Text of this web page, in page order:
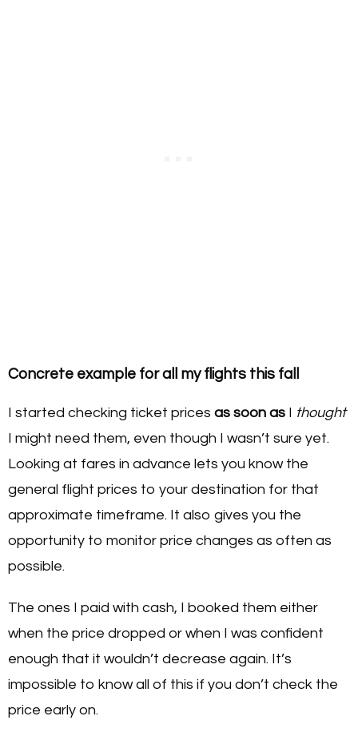
Concrete example for all my flights this fall
I started checking ticket prices as soon as I thought
I might need them, even though I wasn’t sure yet.
Looking at fares in advance lets you know the
general flight prices to your destination for that
approximate timeframe. It also gives you the
opportunity to monitor price changes as often as
possible.
The ones I paid with cash, I booked them either
when the price dropped or when I was confident
enough that it wouldn’t decrease again. It’s
impossible to know all of this if you don’t check the
price early on.